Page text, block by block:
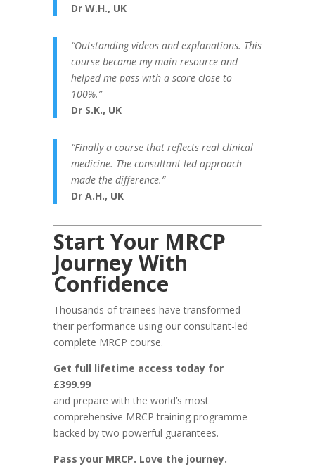
Dr W.H., UK
“Outstanding videos and explanations. This
course became my main resource and
helped me pass with a score close to
100%.”
Dr S.K., UK
“Finally a course that reflects real clinical
medicine. The consultant-led approach
made the difference.”
Dr A.H., UK
Start Your MRCP
Journey With
Confidence
Thousands of trainees have transformed
their performance using our consultant-led
complete MRCP course.
Get full lifetime access today for
£399.99
and prepare with the world’s most
comprehensive MRCP training programme —
backed by two powerful guarantees.
Pass your MRCP. Love the journey.